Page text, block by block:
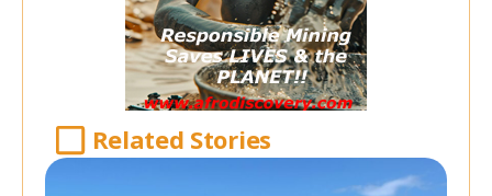
Related Stories